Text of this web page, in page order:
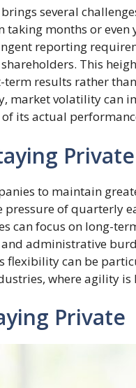
several
months or
reporting
This
term results rather
volatility can
its actual
Private
to maintain
of quarterly
can focus on long-
and administrative
flexibility can be
where agility is
Private